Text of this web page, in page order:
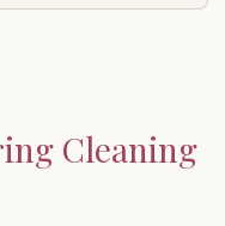
Cleaning